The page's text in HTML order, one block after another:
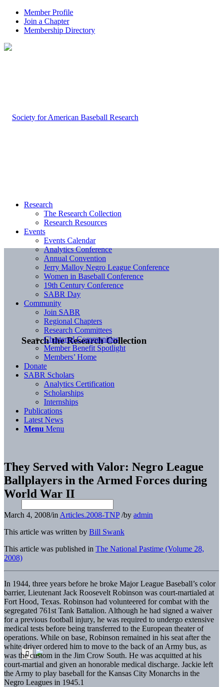
Member Profile
Join a Chapter
Membership Directory
Search the Research Collection
Research
The Research Collection
Research Resources
Events
Events Calendar
Analytics Conference
Annual Convention
Jerry Malloy Negro League Conference
Women in Baseball Conference
19th Century Conference
SABR Day
Community
Join SABR
Regional Chapters
Research Committees
Chartered Communities
Member Benefit Spotlight
Members’ Home
Donate
SABR Scholars
Analytics Certification
Scholarships
Internships
Publications
Latest News
Menu Menu
They Served with Valor: Negro League
Ballplayers in the Armed Forces during
World War II
March 4, 2008/in Articles.2008-TNP /by admin
This article was written by Bill Swank
This article was published in The National Pastime (Volume 28,
2008)
In 1944, three years before he broke Major League Baseball’s color
barrier, Lieutenant Jack Roosevelt Robinson was court-martialed at
Fort Hood, Texas. Robinson had volunteered for combat with the
segregated 761st Tank Battalion. Although he had signed a waiver
for a previous football injury, he was required to undergo extensive
medical tests before being transferred to the European theater of
operations. While on base, Robinson remained in his seat after the
white driver ordered him to move to the back of an Army bus, as
was the custom in the Jim Crow South. He was acquitted at his
court-martial and given an honorable medical discharge. Jackie left
the Army to play baseball for the Kansas City Monarchs in the
Negro Leagues in 1945.1